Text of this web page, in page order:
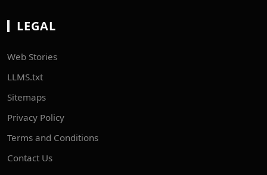
LEGAL
Web Stories
LLMS.txt
Sitemaps
Privacy Policy
Terms and Conditions
Contact Us